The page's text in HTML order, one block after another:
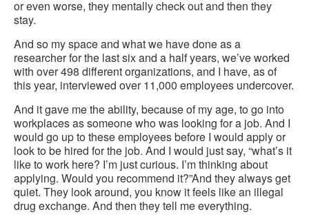
or even worse, they mentally check out and then they
stay.
And so my space and what we have done as a
researcher for the last six and a half years, we’ve worked
with over 498 different organizations, and I have, as of
this year, interviewed over 11,000 employees undercover.
And it gave me the ability, because of my age, to go into
workplaces as someone who was looking for a job. And I
would go up to these employees before I would apply or
look to be hired for the job. And I would just say, “what’s it
like to work here? I’m just curious. I’m thinking about
applying. Would you recommend it?”And they always get
quiet. They look around, you know it feels like an illegal
drug exchange. And then they tell me everything.